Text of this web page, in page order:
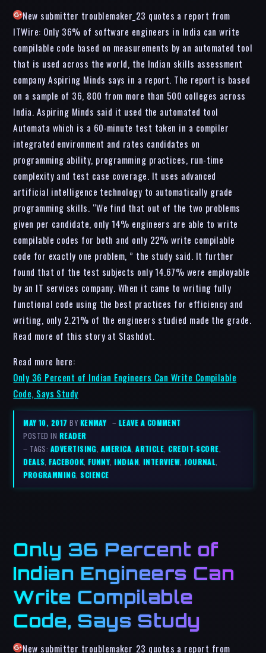
New submitter troublemaker_23 quotes a report from
ITWire: Only 36% of software engineers in India can write
compilable code based on measurements by an automated tool
that is used across the world, the Indian skills assessment
company Aspiring Minds says in a report. The report is based
on a sample of 36, 800 from more than 500 colleges across
India. Aspiring Minds said it used the automated tool
Automata which is a 60-minute test taken in a compiler
integrated environment and rates candidates on
programming ability, programming practices, run-time
complexity and test case coverage. It uses advanced
artificial intelligence technology to automatically grade
programming skills. “We find that out of the two problems
given per candidate, only 14% engineers are able to write
compilable codes for both and only 22% write compilable
code for exactly one problem, ” the study said. It further
found that of the test subjects only 14.67% were employable
by an IT services company. When it came to writing fully
functional code using the best practices for efficiency and
writing, only 2.21% of the engineers studied made the grade.
Read more of this story at Slashdot.
Read more here:
Only 36 Percent of Indian Engineers Can Write Compilable
Code, Says Study
MAY 10, 2017BY KENMAY – LEAVE A COMMENT
POSTED IN READER
– TAGS: ADVERTISING, AMERICA,ARTICLE,CREDIT-SCORE,
DEALS,FACEBOOK,FUNNY,INDIAN,INTERVIEW, JOURNAL,
PROGRAMMING,SCIENCE
Only 36 Percent of
Indian Engineers Can
Write Compilable
Code, Says Study
New submitter troublemaker_23 quotes a report from